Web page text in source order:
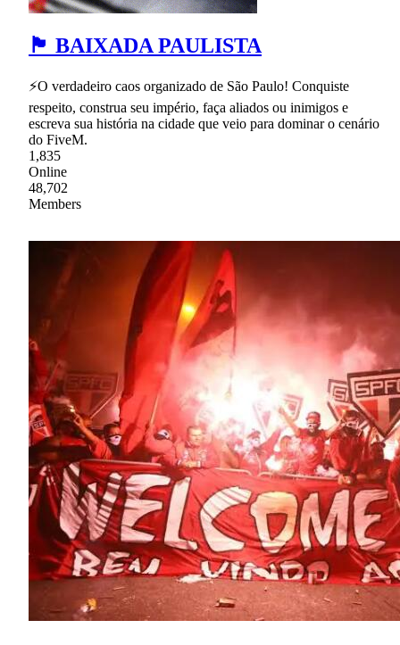
🏴 BAIXADA PAULISTA
⚡O verdadeiro caos organizado de São Paulo! Conquiste
respeito, construa seu império, faça aliados ou inimigos e
escreva sua história na cidade que veio para dominar o cenário
do FiveM.
1,835
Online
48,702
Members